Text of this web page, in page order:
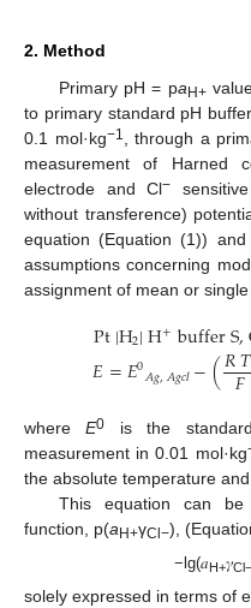
2. Method
Primary pH = paH+
to primary standard pH
0.1 mol·kg−1
, through a
measurement of Harned
electrode and Cl−
without transference)
equation (Equation (1))
assumptions concerning
assignment of mean or
Pt|H2|H+bufferS,
𝐸=𝐸0𝐴𝑔,𝐴𝑔𝑐𝑙−(𝑅𝑇
𝐹
whereE0 is the
measurement in 0.01 mol·kg
the absolute temperature and
This equation can
function, p(aH+γCl−),
−lg(𝑎H+𝛾Cl−
solely expressed in terms of